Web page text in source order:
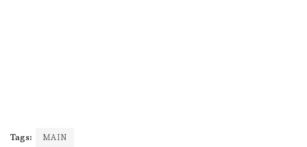
Tags: MAIN